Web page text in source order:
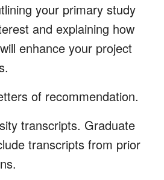
your primary study
and explaining how
enhance your project
of recommendation.
transcripts. Graduate
transcripts from prior